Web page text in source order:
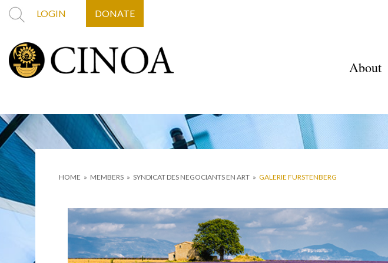
LOGIN DONATE
About
HOME » MEMBERS » SYNDICAT DES NEGOCIANTS EN ART » GALERIE FURSTENBERG